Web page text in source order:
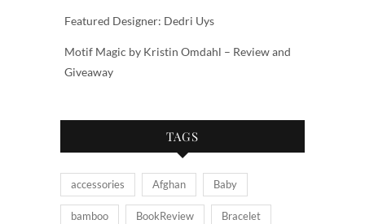
Featured Designer: Dedri Uys
Motif Magic by Kristin Omdahl – Review and
Giveaway
TAGS
accessories Afghan Baby
bamboo BookReview Bracelet